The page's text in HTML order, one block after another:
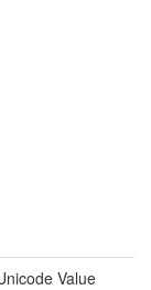
Value